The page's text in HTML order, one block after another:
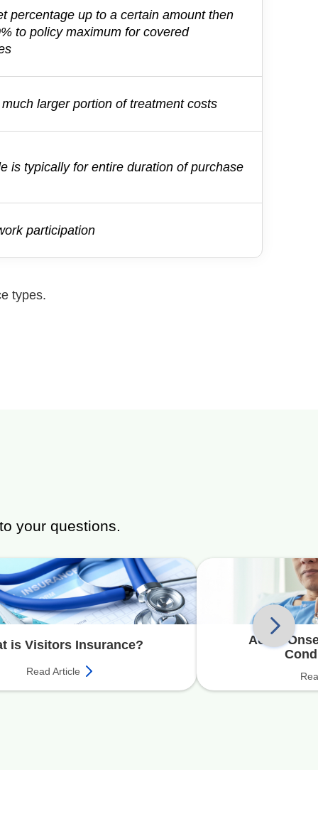
percentage up to a certain amount then
to policy maximum for covered
larger portion of treatment costs
is typically for entire duration of purchase
participation
types.
your questions.
is Visitors Insurance?
Read Article
Acute